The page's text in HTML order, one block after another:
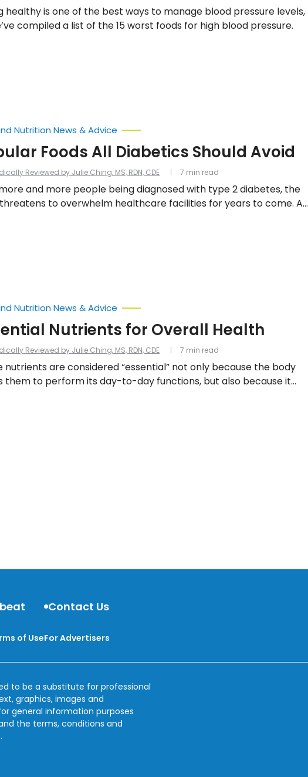
healthy is one of the best ways to manage blood pressure levels,
compiled a list of the 15 worst foods for high blood pressure.
Reviewed by Julie Ching, MS, RDN, CDE
Nutrition News & Advice
Foods All Diabetics Should Avoid
and more people being diagnosed with type 2 diabetes, the
to overwhelm healthcare facilities for years to come. As
7 min read
Reviewed by Julie Ching, MS, RDN, CDE
Nutrition News & Advice
Nutrients for Overall Health
nutrients are considered “essential” not only because the body
them to perform its day-to-day functions, but also because it
7 min read
Contact Us
of UseFor Advertisers
to be a substitute for professional
graphics, images and
general information purposes
the terms, conditions and